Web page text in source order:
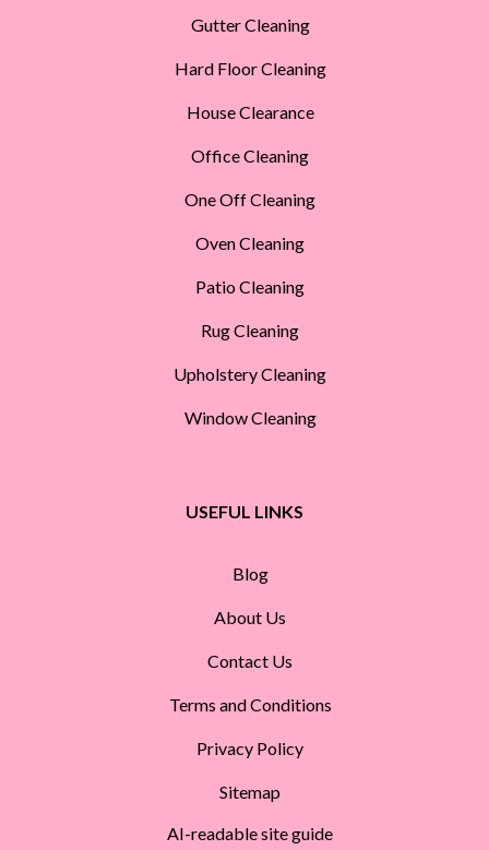
Gutter Cleaning
Hard Floor Cleaning
House Clearance
Office Cleaning
One Off Cleaning
Oven Cleaning
Patio Cleaning
Rug Cleaning
Upholstery Cleaning
Window Cleaning
USEFUL LINKS
Blog
About Us
Contact Us
Terms and Conditions
Privacy Policy
Sitemap
AI-readable site guide